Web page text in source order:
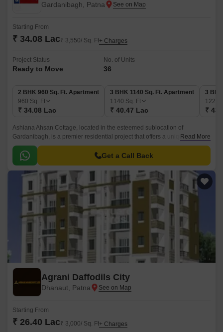
Gardanibagh, Patna
Starting From
₹ 34.08 Lac₹ 3,550/ Sq. Ft+ Charges
Project Status
Ready to Move
No. of Units
36
2 BHK 960 Sq. Ft. Apartment
960 Sq. Ft
₹ 34.08 Lac
3 BHK 1140 Sq. Ft. Apartment
1140 Sq. Ft
₹ 40.47 Lac
3
1220
₹
Ashiana Ahsan Cottage, located in the esteemed sublocation of
Gardanibagh, is a premier residential project that offers a unique blend of
comfort, convenience, and luxury.
Read More
Get a Call Back
Agrani Daffodils City
Dhanaut, Patna
Starting From
₹ 26.40 Lac₹ 3,000/ Sq. Ft+ Charges